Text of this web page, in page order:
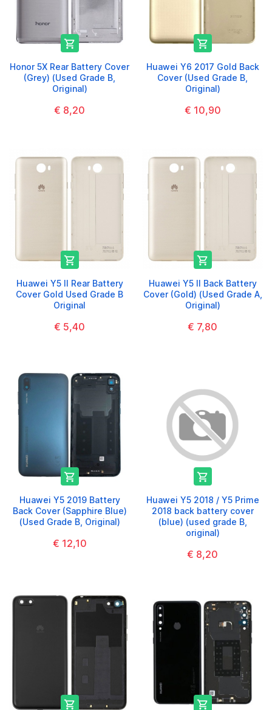

Honor 5X Rear Battery Cover
(Grey) (Used Grade B,
Original)
€ 8,20

Huawei Y6 2017 Gold Back
Cover (Used Grade B,
Original)
€ 10,90

Huawei Y5 II Rear Battery
Cover Gold Used Grade B
Original
€ 5,40

Huawei Y5 II Back Battery
Cover (Gold) (Used Grade A,
Original)
€ 7,80

Huawei Y5 2019 Battery
Back Cover (Sapphire Blue)
(Used Grade B, Original)
€ 12,10

Huawei Y5 2018 / Y5 Prime
2018 back battery cover
(blue) (used grade B,
original)
€ 8,20
 